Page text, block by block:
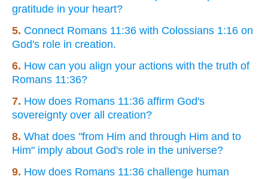
gratitude in your heart?
5. Connect Romans 11:36 with Colossians 1:16 on
God's role in creation.
6. How can you align your actions with the truth of
Romans 11:36?
7. How does Romans 11:36 affirm God's
sovereignty over all creation?
8. What does "from Him and through Him and to
Him" imply about God's role in the universe?
9. How does Romans 11:36 challenge human